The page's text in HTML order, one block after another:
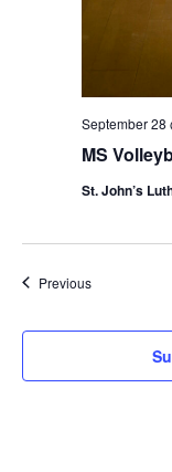
MS
September 28
St. John’s
PreviousEvents